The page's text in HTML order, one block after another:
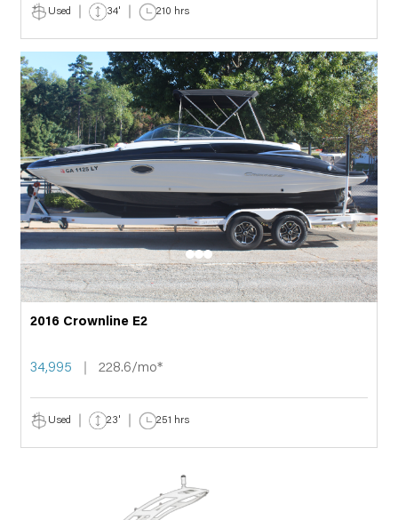
Used 34' 210 hrs
2016 Crownline E2
34,995 228.6/mo*
Used 23' 251 hrs